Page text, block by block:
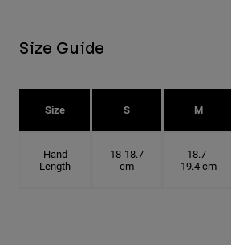
Size Guide
Size S M
Hand
Length
18-18.7
cm
18.7-
19.4 cm